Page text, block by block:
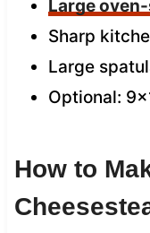
Large
Sharp
Large
Optional:
How to